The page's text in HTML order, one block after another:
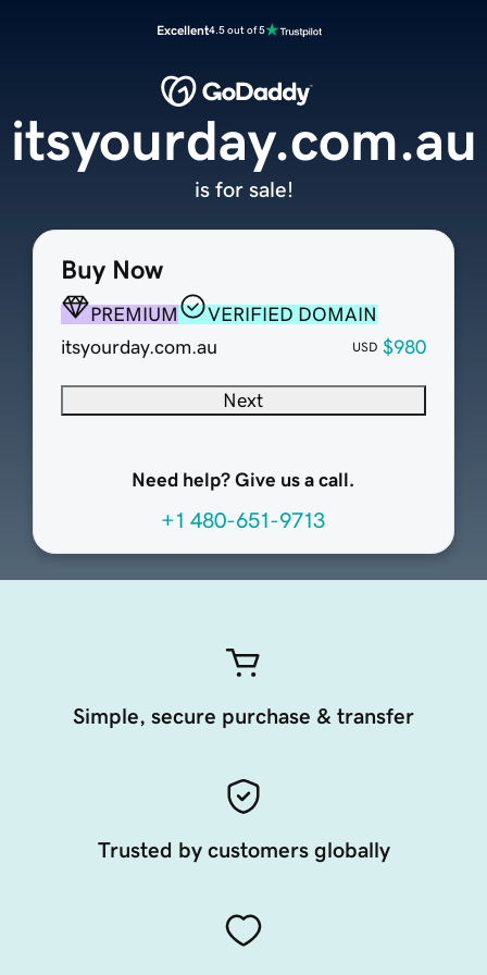
Excellent4.5 out of 5
Buy Now
PREMIUM
VERIFIED DOMAIN
itsyourday.com.au
USD $980
Next
Need help? Give us a call.
+1 480-651-9713
itsyourday.com.au
is for sale!
Simple, secure purchase & transfer
Trusted by customers globally